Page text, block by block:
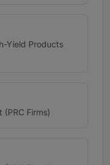
Yield Products
Firms)